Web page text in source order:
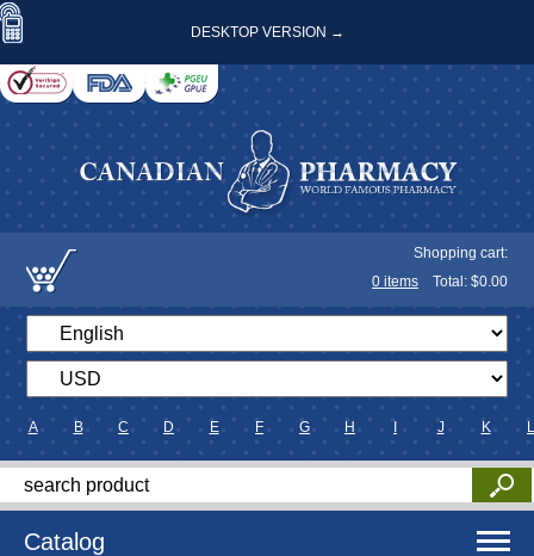
DESKTOP VERSION →
Shopping cart:
0 items Total: $0.00
A B C D E F G H J K L
Catalog